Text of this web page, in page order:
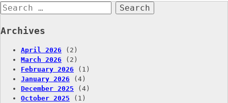
navigation
Search
for:
Archives
April 2026 (2)
March 2026 (2)
February 2026 (1)
January 2026 (4)
December 2025 (4)
October 2025 (1)